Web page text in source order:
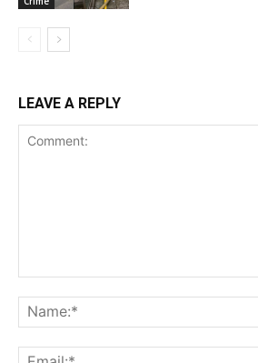
LEAVE A REPLY